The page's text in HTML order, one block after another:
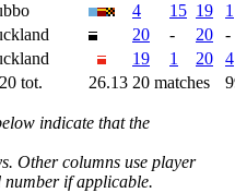
4 15 19
1
20 - 20
-
19 1 20
4
tot. 26.13 20 matches
indicate that the
Other columns use player
number if applicable.